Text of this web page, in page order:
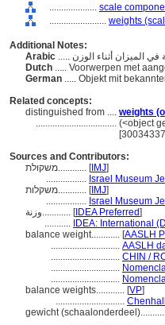
.................... scale
........................ weights
Additional Notes:
Arabic
Dutch ..... Voorwerpen met
German ..... Objekt mit
Related concepts:
distinguished from .... weights
.................................. (<object
Sources and Contributors:
משקולת............ [IMJ]
................. Israel Museum
משקלות............ [IMJ]
................. Israel Museum
وزنة............ [IDEA Preferred]
........... IDEA: International
balance weight............ [AASLH
............................. AASLH
............................. CHIN /
.............................
.............................
balance weights............ [VP]
.............................
gewicht